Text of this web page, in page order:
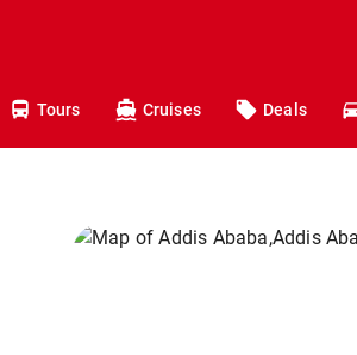
Tours Cruises Deals